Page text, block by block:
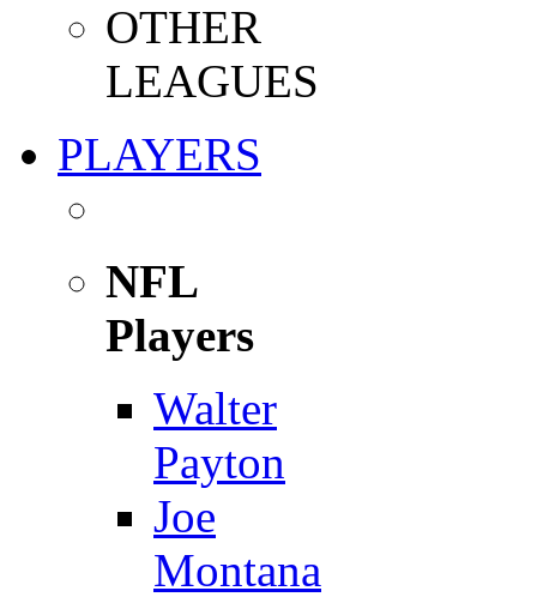
OTHER
LEAGUES
PLAYERS
NFL
Players
Walter
Payton
Joe
Montana